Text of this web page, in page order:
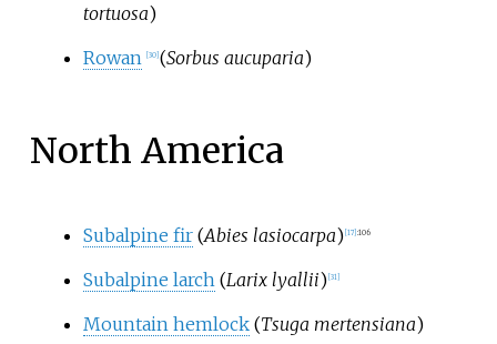
tortuosa)
Rowan
[30] (Sorbus aucuparia)
North America
Subalpine fir(Abies lasiocarpa) [17] :106
Subalpine larch (Larix lyallii) [31]
Mountain hemlock(Tsuga mertensiana)